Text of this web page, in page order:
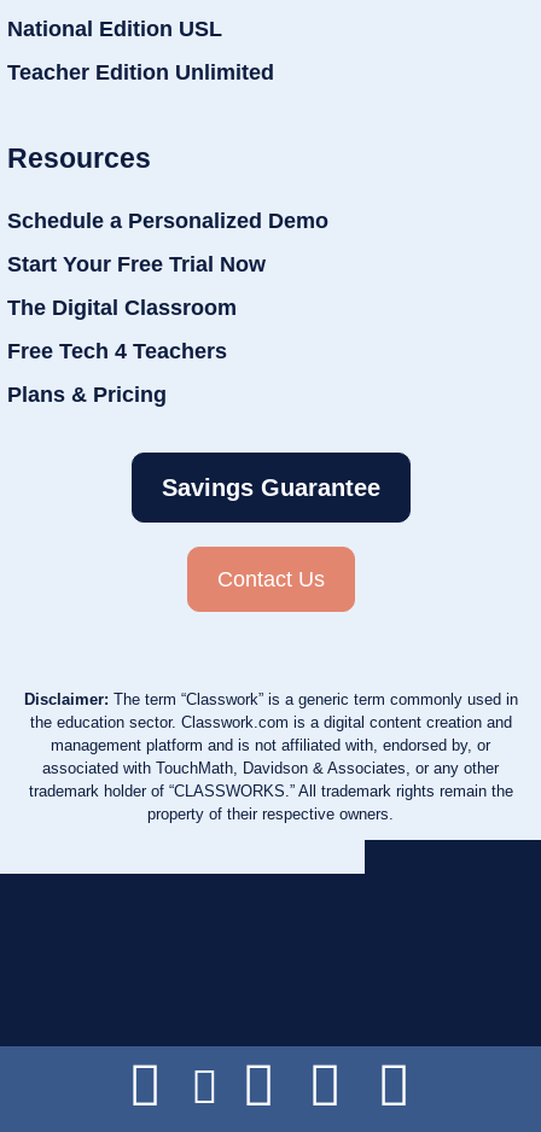
National Edition USL
Teacher Edition Unlimited
Resources
Schedule a Personalized Demo
Start Your Free Trial Now
The Digital Classroom
Free Tech 4 Teachers
Plans & Pricing
Savings Guarantee
Contact Us
Disclaimer: The term “Classwork” is a generic term commonly used in
the education sector. Classwork.com is a digital content creation and
management platform and is not affiliated with, endorsed by, or
associated with TouchMath, Davidson & Associates, or any other
trademark holder of “CLASSWORKS.” All trademark rights remain the
property of their respective owners.